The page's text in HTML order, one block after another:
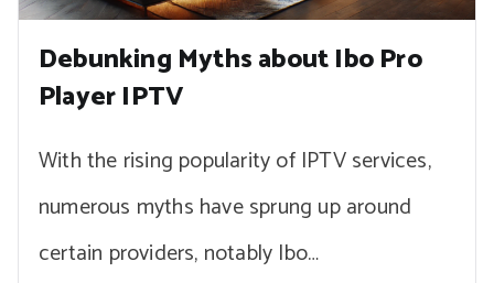
Debunking Myths about Ibo Pro
Player IPTV
With the rising popularity of IPTV services,
numerous myths have sprung up around
certain providers, notably Ibo…